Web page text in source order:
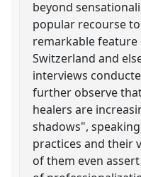
beyond
popular recourse
remarkable
Switzerland and
interviews
further observe
healers are
shadows",
practices and their
of them even